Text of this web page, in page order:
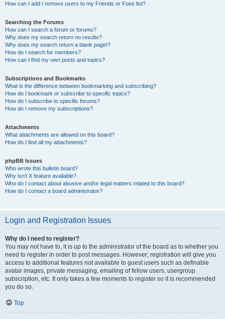
How can I add / remove users to my Friends or Foes list?
Searching the Forums
How can I search a forum or forums?
Why does my search return no results?
Why does my search return a blank page!?
How do I search for members?
How can I find my own posts and topics?
Subscriptions and Bookmarks
What is the difference between bookmarking and subscribing?
How do I bookmark or subscribe to specific topics?
How do I subscribe to specific forums?
How do I remove my subscriptions?
Attachments
What attachments are allowed on this board?
How do I find all my attachments?
phpBB Issues
Who wrote this bulletin board?
Why isn’t X feature available?
Who do I contact about abusive and/or legal matters related to this board?
How do I contact a board administrator?
Login and Registration Issues
Why do I need to register?
You may not have to, it is up to the administrator of the board as to whether you
need to register in order to post messages. However; registration will give you
access to additional features not available to guest users such as definable
avatar images, private messaging, emailing of fellow users, usergroup
subscription, etc. It only takes a few moments to register so it is recommended
you do so.
Top